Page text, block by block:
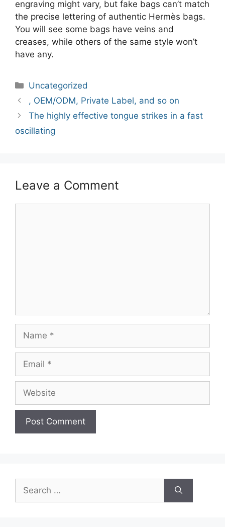
engraving might vary, but fake bags can’t match
the precise lettering of authentic Hermès bags.
You will see some bags have veins and
creases, while others of the same style won’t
have any.
Categories
Uncategorized
Post
navigation
, OEM/ODM, Private Label, and so on
The highly effective tongue strikes in a fast
oscillating
Leave a Comment
for: